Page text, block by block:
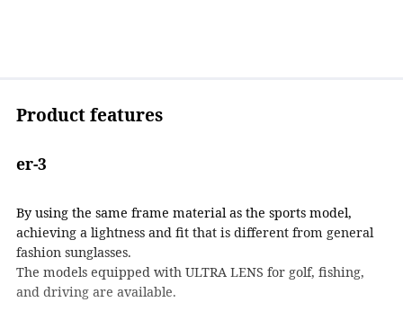
Product features
er-3
By using the same frame material as the sports model,
achieving a lightness and fit that is different from general
fashion sunglasses.
The models equipped with ULTRA LENS for golf, fishing,
and driving are available.